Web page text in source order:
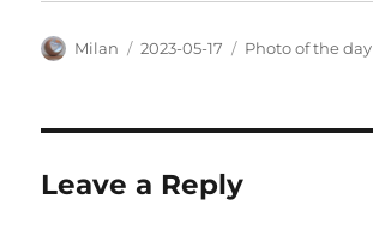
Author
Milan
Posted
2023-05-17 Categories
Photo of the day
Leave a Reply